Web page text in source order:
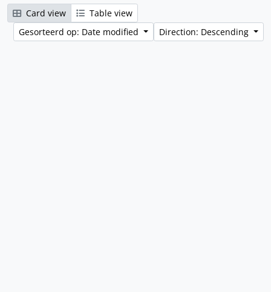
Card view
Table view
Gesorteerd op: Date modified
Direction: Descending